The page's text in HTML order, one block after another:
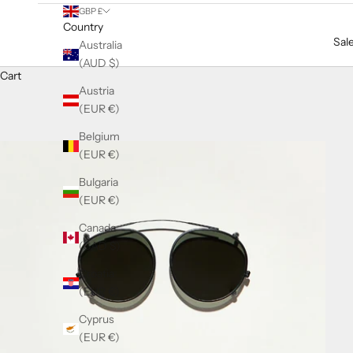
GBP £
Country
Australia
(AUD $)
Austria
(EUR €)
Belgium
(EUR €)
Bulgaria
(EUR €)
Canada
(CAD $)
Croatia
(EUR €)
Cyprus
(EUR €)
Cart